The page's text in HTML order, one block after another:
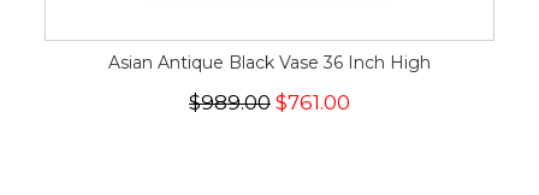
Asian Antique Black Vase 36 Inch High
$989.00 $761.00